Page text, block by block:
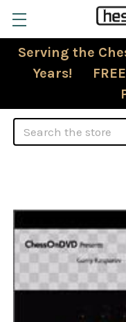
Serving the
Years! FREE
Search